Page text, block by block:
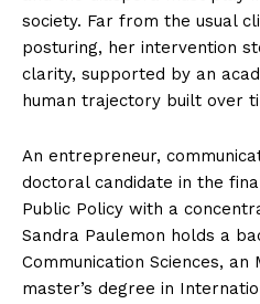
society. Far from the usual
posturing, her intervention
clarity, supported by an
human trajectory built over
An entrepreneur,
doctoral candidate in the
Public Policy with a
Sandra Paulemon holds a
Communication Sciences, an
master’s degree in